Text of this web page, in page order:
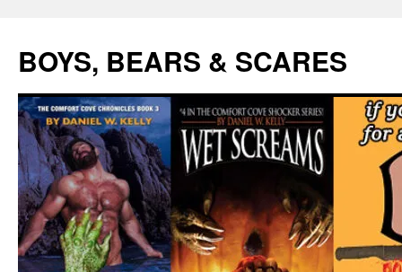
content
BOYS, BEARS & SCARES